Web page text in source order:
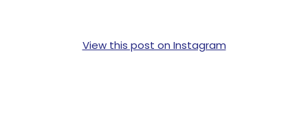
View this post on Instagram